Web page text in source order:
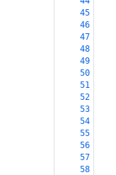
45
46
47
48
49
50
51
52
53
54
55
56
57
58